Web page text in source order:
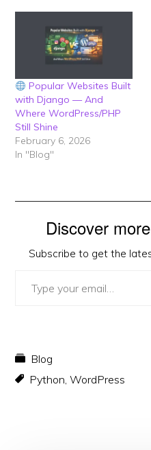
Popular Websites Built
with Django — And
Where WordPress/PHP
Still Shine
February 6, 2026
In "Blog"
Discover
Subscribe to get the
Blog
Python ,WordPress